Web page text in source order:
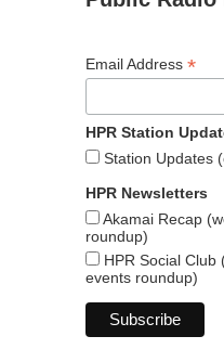
Email Address *
HPR Station
Station Updates
HPR Newsletters
Akamai Recap
roundup)
HPR Social Club
events roundup)